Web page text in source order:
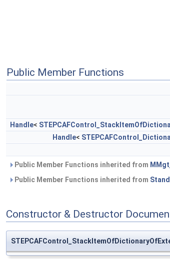
Public Member Functions
Handle<
Handle<
Public Member Functions inherited from
Public Member Functions inherited from
Constructor & Destructor